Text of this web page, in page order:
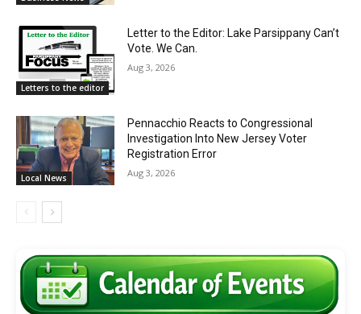
Letters to the editor
Letter to the Editor: Lake Parsippany Can’t
Vote. We Can.
Aug 3, 2026
Local News
Pennacchio Reacts to Congressional
Investigation Into New Jersey Voter
Registration Error
Aug 3, 2026